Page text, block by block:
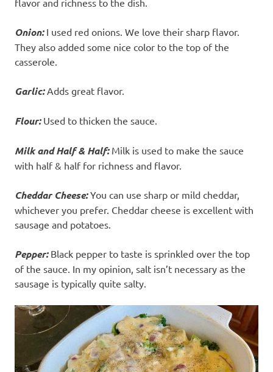
flavor and richness to the dish.
Onion:I used red onions. We love their sharp flavor.
They also added some nice color to the top of the
casserole.
Garlic:Adds great flavor.
Flour:Used to thicken the sauce.
Milk and Half & Half:Milk is used to make the sauce
with half & half for richness and flavor.
Cheddar Cheese:You can use sharp or mild cheddar,
whichever you prefer. Cheddar cheese is excellent with
sausage and potatoes.
Pepper: Black pepper to taste is sprinkled over the top
of the sauce. In my opinion, salt isn’t necessary as the
sausage is typically quite salty.